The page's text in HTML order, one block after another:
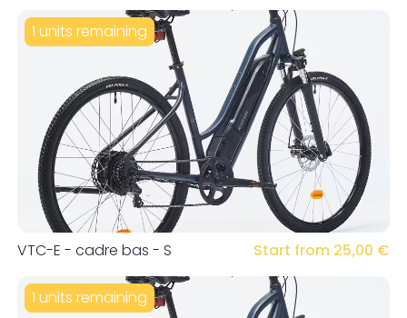
1 units remaining
VTC-E - cadre bas - S Start from 25,00 €
1 units remaining